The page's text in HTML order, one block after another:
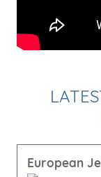
European